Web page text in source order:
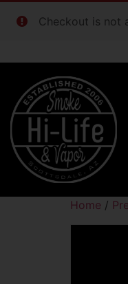
Checkout is not
Home /